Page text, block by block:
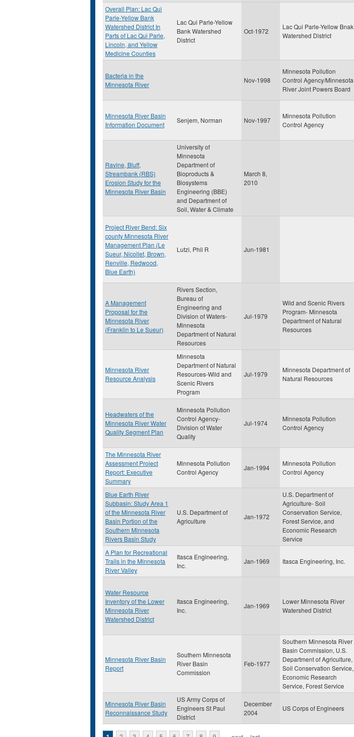
Overall Plan: Lac Qui
Parle-Yellow Bank
Watershed District In
Parts of Lac Qui Parle,
Lincoln, and Yellow
Medicine Counties
Lac Qui Parle-Yellow
Bank Watershed
District
Oct-1972
Lac Qui Parle-Yellow Bnak
Watershed District
Bacteria in the
Minnesota River
Nov-1998
Minnesota Pollution
Control Agency/Minnesota
River Joint Powers Board
Minnesota River Basin
Information Document
Senjem, Norman Nov-1997
Minnesota Pollution
Control Agency
Ravine, Bluff,
Streambank (RBS)
Erosion Study for the
Minnesota River Basin
University of
Minnesota
Department of
Bioproducts &
Biosystems
Engineering (BBE)
and Department of
Soil, Water & Climate
March 8,
2010
Project River Bend: Six
county Minnesota River
Management Plan (Le
Sueur, Nicollet, Brown,
Renville, Redwood,
Blue Earth)
Lutzi, Phil R Jun-1981
A Management
Proposal for the
Minnesota River
(Franklin to Le Sueur)
Rivers Section,
Bureau of
Engineering and
Division of Waters-
Minnesota
Department of Natural
Resources
Jul-1979
Wild and Scenic Rivers
Program- Minnesota
Department of Natural
Resources
Minnesota River
Resource Analysis
Minnesota
Department of Natural
Resources-Wild and
Scenic Rivers
Program
Jul-1979
Minnesota Department of
Natural Resources
Headwaters of the
Minnesota River Water
Quality Segment Plan
Minnesota Pollution
Control Agency-
Division of Water
Quality
Jul-1974
Minnesota Pollution
Control Agency
The Minnesota River
Assessment Project
Report: Executive
Summary
Minnesota Pollution
Control Agency
Jan-1994
Minnesota Pollution
Control Agency
Blue Earth River
Subbasin: Study Area 1
of the Minnesota River
Basin Portion of the
Southern Minnesota
Rivers Basin Study
U.S. Department of
Agriculture
Jan-1972
U.S. Department of
Agriculture- Soil
Conservation Service,
Forest Service, and
Economic Research
Service
A Plan for Recreational
Trails in the Minnesota
River Valley
Itasca Engineering,
Inc.
Jan-1969 Itasca Engineering, Inc.
Water Resource
Inventory of the Lower
Minnesota River
Watershed District
Itasca Engineering,
Inc.
Jan-1969
Lower Minnesota River
Watershed District
Minnesota River Basin
Report
Southern Minnesota
River Basin
Commission
Feb-1977
Southern Minnesota River
Basin Commission, U.S.
Department of Agriculture,
Soil Conservation Service,
Economic Research
Service, Forest Service
Minnesota River Basin
Reconnaissance Study
US Army Corps of
Engineers St Paul
District
December
2004
US Corps of Engineers